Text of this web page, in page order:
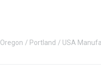
Oregon Portland USA